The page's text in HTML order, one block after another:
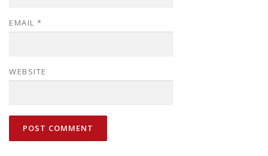
EMAIL *
WEBSITE